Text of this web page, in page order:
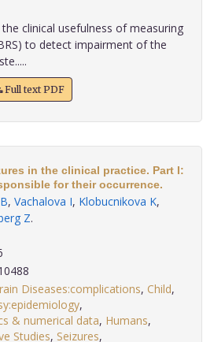
clinical usefulness of measuring
to detect impairment of the
Full text PDF
in the clinical practice. Part I:
for their occurrence.
, Vachalova I, Klobucnikova K,
Z.
Diseases:complications, Child,
,
& numerical data, Humans,
Studies, Seizures,